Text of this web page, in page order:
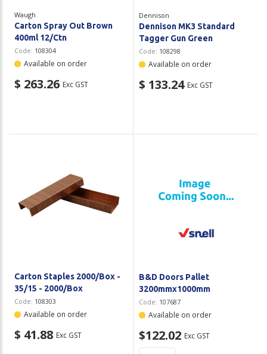
Waugh
Carton Spray Out Brown
400ml 12/Ctn
Code: 108304
Available on order
$ 263.26 Exc GST
Dennison
Dennison MK3 Standard
Tagger Gun Green
Code: 108298
Available on order
$ 133.24 Exc GST
Carton Staples 2000/Box -
35/15 - 2000/Box
Code: 108303
Available on order
$ 41.88 Exc GST
B&D Doors Pallet
3200mmx1000mm
Code: 107687
Available on order
$122.02 Exc GST